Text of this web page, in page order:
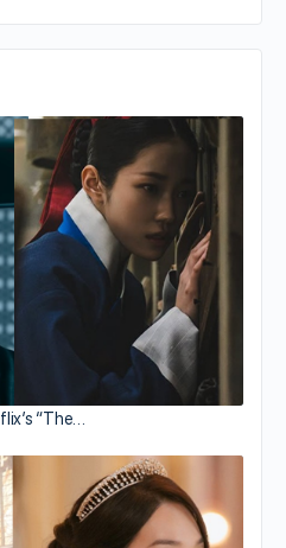
“The…